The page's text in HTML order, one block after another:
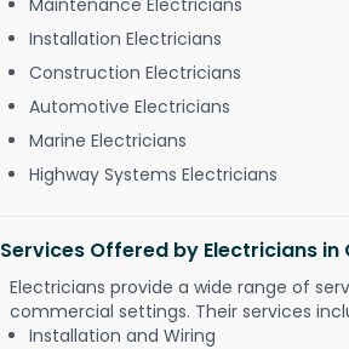
Installation Electricians
Construction Electricians
Automotive Electricians
Marine Electricians
Highway Systems Electricians
Services Offered by Electricians
Electricians provide a wide range of
commercial settings. Their services
Installation and Wiring